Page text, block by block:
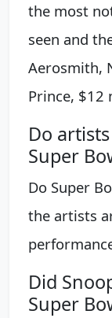
the most
seen and
Aerosmith,
Prince, $12
Do
Super
Do Super
the artists
Did
Super